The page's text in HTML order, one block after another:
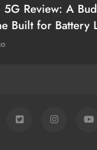
5G Review: A
Built for Battery